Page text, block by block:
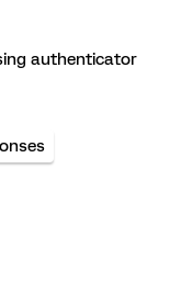
authenticator